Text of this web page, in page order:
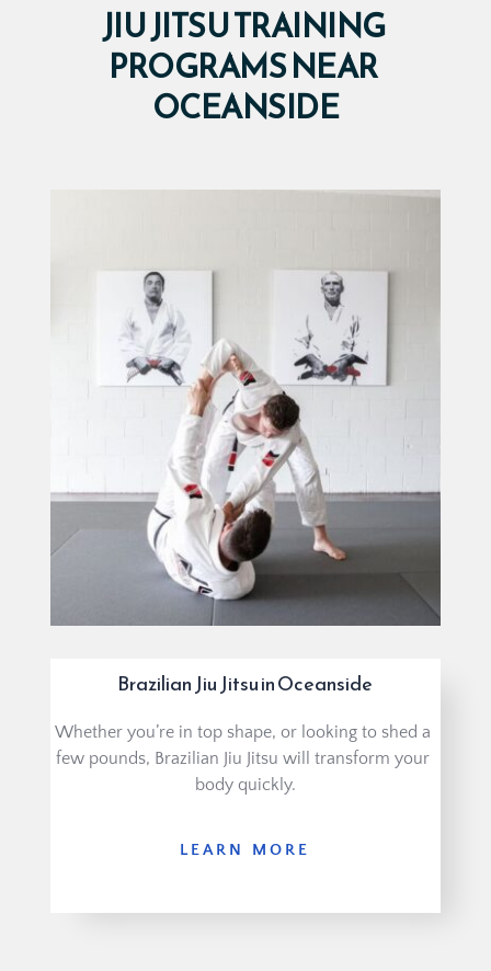
JIU JITSU TRAINING
PROGRAMS NEAR
OCEANSIDE
Brazilian Jiu Jitsu in Oceanside
Whether you’re in top shape, or looking to shed a
few pounds, Brazilian Jiu Jitsu will transform your
body quickly.
LEARN MORE